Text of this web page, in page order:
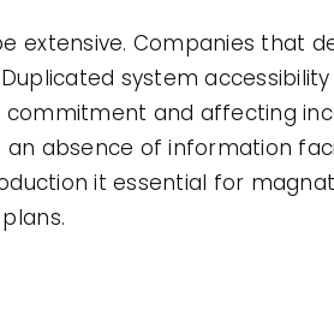
Companies that
system
and affecting
absence of information
it essential for